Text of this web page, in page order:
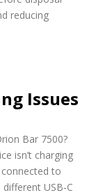
reducing
Issues
Bar 7500?
isn’t charging
to
USB-C